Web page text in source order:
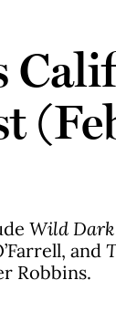
Wild Dark
and
Robbins.